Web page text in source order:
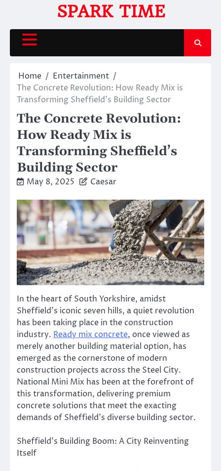
content
SPARK TIME
Home
Entertainment
The Concrete Revolution: How Ready Mix is
Transforming Sheffield’s Building Sector
The Concrete Revolution:
How Ready Mix is
Transforming Sheffield’s
Building Sector
May 8, 2025 Caesar
In the heart of South Yorkshire, amidst
Sheffield’s iconic seven hills, a quiet revolution
has been taking place in the construction
industry. Ready mix concrete, once viewed as
merely another building material option, has
emerged as the cornerstone of modern
construction projects across the Steel City.
National Mini Mix has been at the forefront of
this transformation, delivering premium
concrete solutions that meet the exacting
demands of Sheffield’s diverse building sector.
Sheffield’s Building Boom: A City Reinventing
Itself